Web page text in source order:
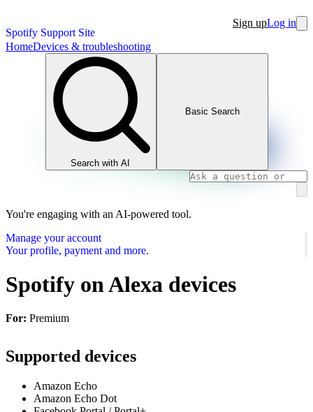
Spotify Support Site
Sign upLog in
HomeDevices & troubleshooting
Search with AI
Basic Search
You're engaging with an AI-powered tool.
Manage your account
Your profile, payment and more.
Spotify on Alexa devices
For: Premium
Supported devices
Amazon Echo
Amazon Echo Dot